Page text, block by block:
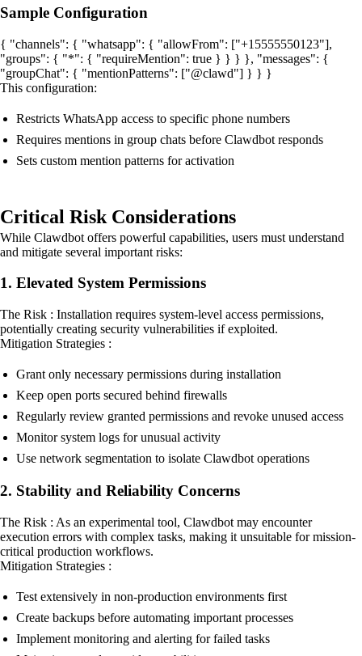
Sample Configuration
{ "channels": { "whatsapp": { "allowFrom": ["+15555550123"],
"groups": { "*": { "requireMention": true } } } }, "messages": {
"groupChat": { "mentionPatterns": ["@clawd"] } } }
This configuration:
Restricts WhatsApp access to specific phone numbers
Requires mentions in group chats before Clawdbot responds
Sets custom mention patterns for activation
Critical Risk Considerations
While Clawdbot offers powerful capabilities, users must understand
and mitigate several important risks:
1. Elevated System Permissions
The Risk : Installation requires system-level access permissions,
potentially creating security vulnerabilities if exploited.
Mitigation Strategies :
Grant only necessary permissions during installation
Keep open ports secured behind firewalls
Regularly review granted permissions and revoke unused access
Monitor system logs for unusual activity
Use network segmentation to isolate Clawdbot operations
2. Stability and Reliability Concerns
The Risk : As an experimental tool, Clawdbot may encounter
execution errors with complex tasks, making it unsuitable for mission-
critical production workflows.
Mitigation Strategies :
Test extensively in non-production environments first
Create backups before automating important processes
Implement monitoring and alerting for failed tasks